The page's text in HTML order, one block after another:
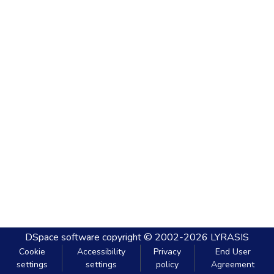
DSpace software copyright © 2002-2026 LYRASIS
Cookie
settings
Accessibility
settings
Privacy
policy
End User
Agreement